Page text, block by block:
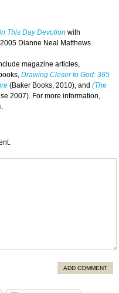
This Day Devotion with
Dianne Neal Matthews
magazine articles,
Drawing Closer to God: 365
(Baker Books, 2010), and (The
2007)..For more information,
.
ADD COMMENT